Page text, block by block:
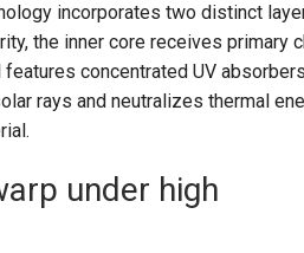
incorporates two distinct
the inner core receives primary
concentrated UV
rays and neutralizes thermal
under high